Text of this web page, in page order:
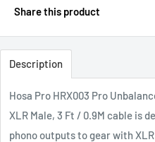
Share this product
Description
Hosa Pro HRX003 Pro
XLR Male, 3 Ft / 0.9M cable is
phono outputs to gear with